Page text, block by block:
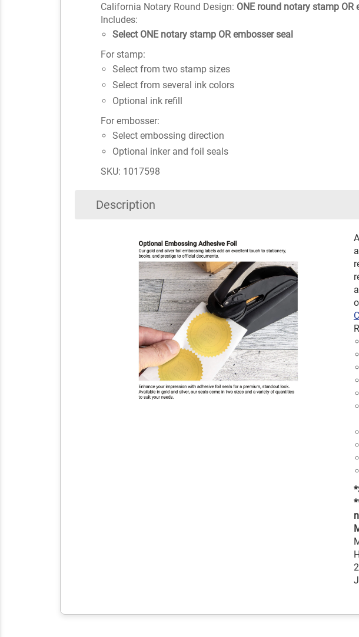
California Notary Round Design: ONE round notary stamp OR
Includes:
Select ONE notary stamp OR embosser seal
For stamp:
Select from two stamp sizes
Select from several ink colors
Optional ink refill
For embosser:
Select embossing direction
Optional inker and foil seals
SKU: 1017598
Description